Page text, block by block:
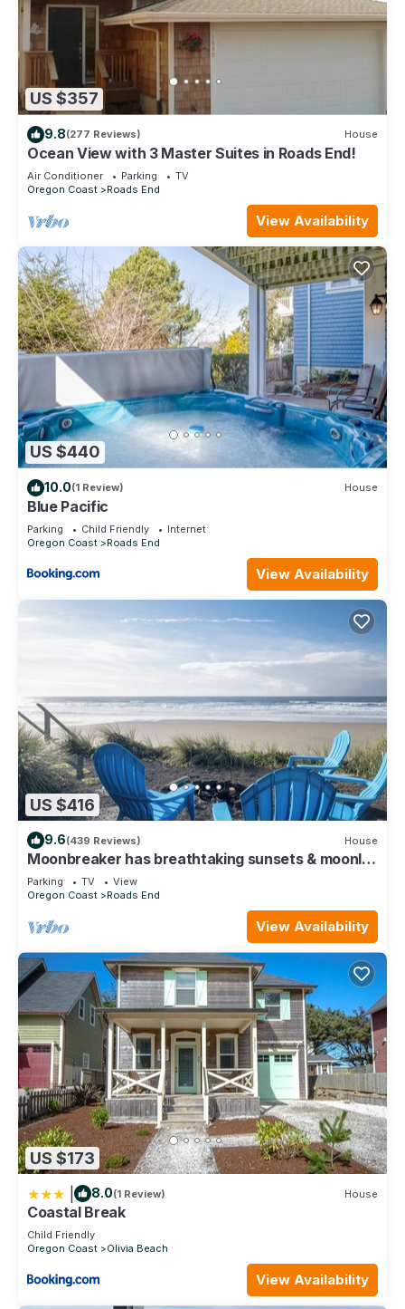
US $357
9.8(277 Reviews) House
Ocean View with 3 Master Suites in Roads End!
Air Conditioner Parking
TV
Oregon Coast
Roads End
View Availability
US $440
10.0(1 Review) House
Blue Pacific
Parking Child Friendly
Internet
Oregon Coast
Roads End
View Availability
US $416
9.6(439 Reviews) House
Moonbreaker has breathtaking sunsets & moonlit
surfs over the ocean
Parking TV
View
Oregon Coast
Roads End
View Availability
US $173
8.0(1 Review) House
Coastal Break
Child Friendly
Oregon Coast
Olivia Beach
View Availability